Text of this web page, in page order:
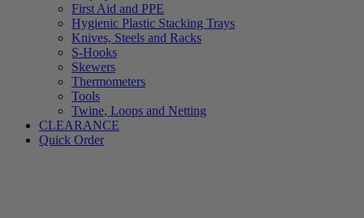
First Aid and PPE
Hygienic Plastic Stacking Trays
Knives, Steels and Racks
S-Hooks
Skewers
Thermometers
Tools
Twine, Loops and Netting
CLEARANCE
Quick Order